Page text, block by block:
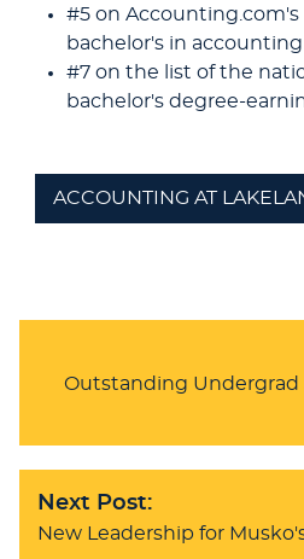
#5 on
bachelor's in
#7 on the list of the
bachelor's degree-
ACCOUNTING AT
Outstanding Undergrad
Next Post:
New Leadership for